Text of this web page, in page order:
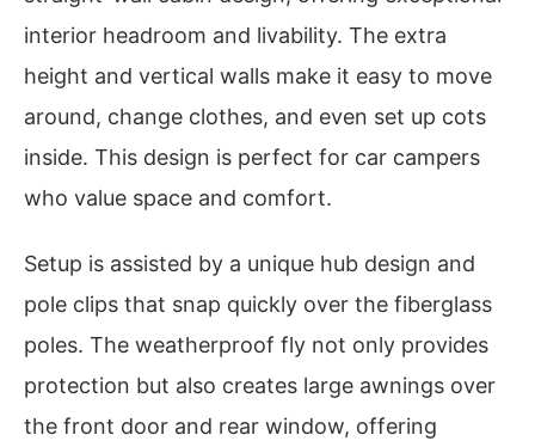
interior headroom and livability. The extra
height and vertical walls make it easy to move
around, change clothes, and even set up cots
inside. This design is perfect for car campers
who value space and comfort.
Setup is assisted by a unique hub design and
pole clips that snap quickly over the fiberglass
poles. The weatherproof fly not only provides
protection but also creates large awnings over
the front door and rear window, offering